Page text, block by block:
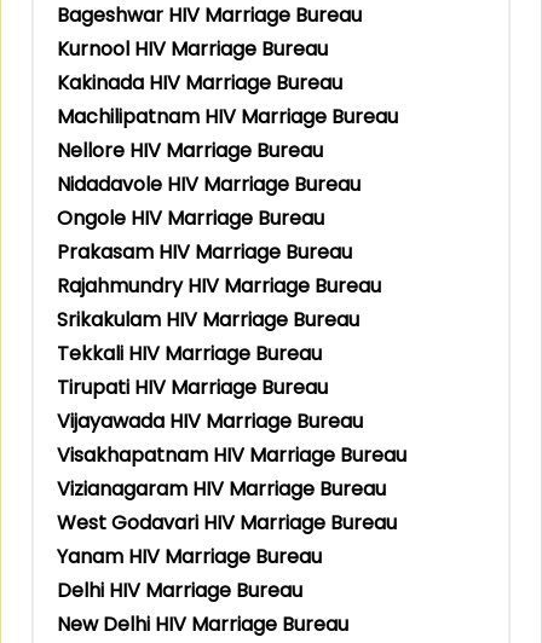
Bageshwar HIV Marriage Bureau
Kurnool HIV Marriage Bureau
Kakinada HIV Marriage Bureau
Machilipatnam HIV Marriage Bureau
Nellore HIV Marriage Bureau
Nidadavole HIV Marriage Bureau
Ongole HIV Marriage Bureau
Prakasam HIV Marriage Bureau
Rajahmundry HIV Marriage Bureau
Srikakulam HIV Marriage Bureau
Tekkali HIV Marriage Bureau
Tirupati HIV Marriage Bureau
Vijayawada HIV Marriage Bureau
Visakhapatnam HIV Marriage Bureau
Vizianagaram HIV Marriage Bureau
West Godavari HIV Marriage Bureau
Yanam HIV Marriage Bureau
Delhi HIV Marriage Bureau
New Delhi HIV Marriage Bureau